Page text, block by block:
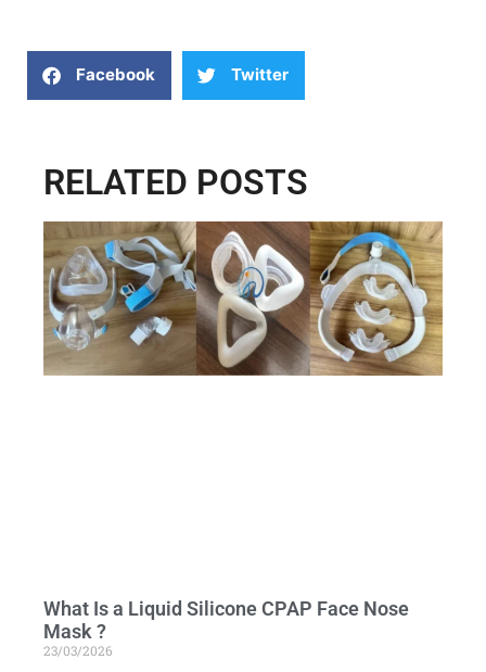
Facebook Twitter
RELATED POSTS
What Is a Liquid Silicone CPAP Face Nose
Mask ?
23/03/2026